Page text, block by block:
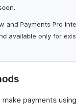
and Payments Pro
available only for
make payments